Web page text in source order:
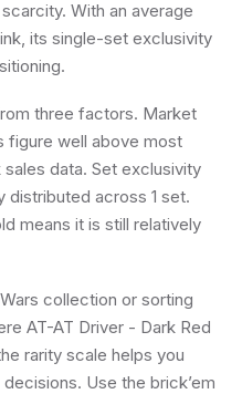
With an average
its single-set exclusivity
three factors. Market
figure well above most
data. Set exclusivity
across 1 set.
means it is still relatively
collection or sorting
AT-AT Driver - Dark Red
rarity scale helps you
Use the brick’em